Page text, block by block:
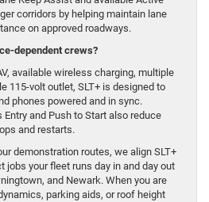
corridors by helping maintain lane
on approved roadways.
dependent crews?
available wireless charging, multiple
115-volt outlet, SLT+ is designed to
phones powered and in sync.
Entry and Push to Start also reduce
and restarts.
demonstration routes, we align SLT+
jobs your fleet runs day in and day out
and Newark. When you are
parking aids, or roof height